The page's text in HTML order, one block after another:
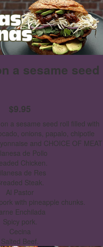
a sesame seed
$9.95
a sesame seed roll filled with
onions, papalo, chipotle
and CHOICE OF MEAT
de Pollo
Chicken.
de Res
Steak.
Al Pastor
with pineapple chunks.
Enchilada
Spicy pork.
Cecina
Salted Beef.